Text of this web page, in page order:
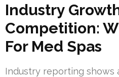
Industry
Competition:
For Med Spas
Industry reporting shows